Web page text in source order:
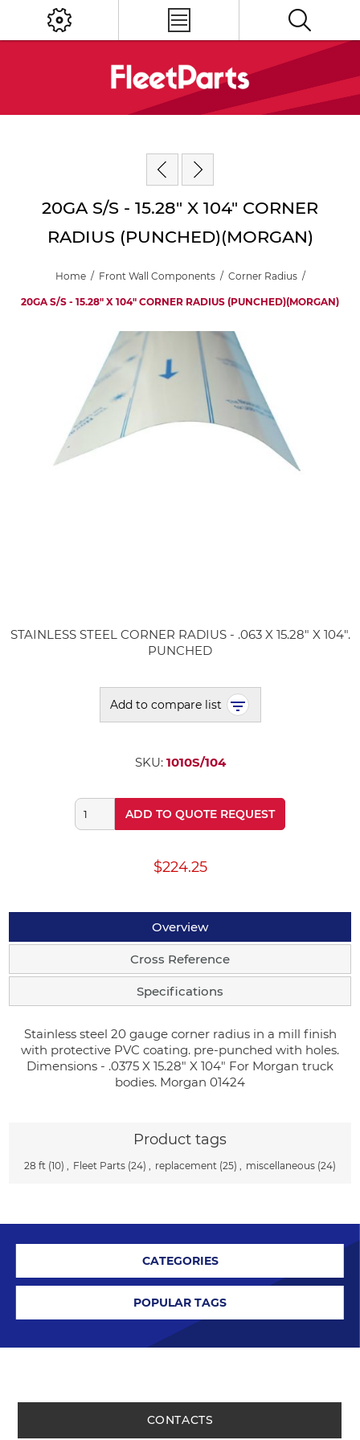
20GA S/S - 15.28" X 104" CORNER
RADIUS (PUNCHED)(MORGAN)
Home / Front Wall Components / Corner Radius /
20GA S/S - 15.28" X 104" CORNER RADIUS (PUNCHED)(MORGAN)
STAINLESS STEEL CORNER RADIUS - .063 X 15.28" X 104".
PUNCHED
Add to compare list
SKU: 1010S/104
ADD TO QUOTE REQUEST
$224.25
Overview
Cross Reference
Specifications
Stainless steel 20 gauge corner radius in a mill finish
with protective PVC coating. pre-punched with holes.
Dimensions - .0375 X 15.28" X 104" For Morgan truck
bodies. Morgan 01424
Product tags
28 ft (10) Fleet Parts (24) replacement (25) miscellaneous (24)
CATEGORIES
POPULAR TAGS
CONTACTS